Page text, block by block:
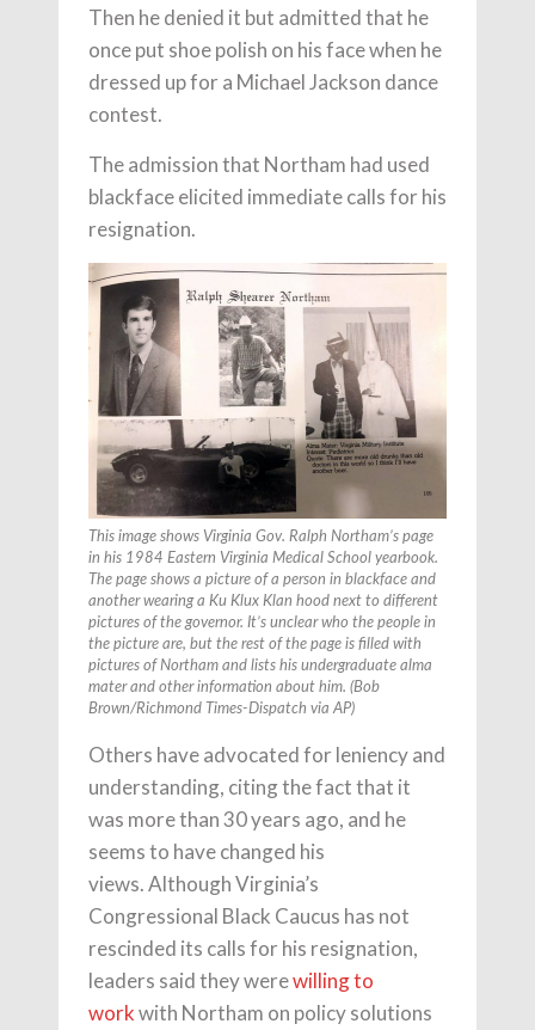
Then he denied it but admitted that he
once put shoe polish on his face when he
dressed up for a Michael Jackson dance
contest.
The admission that Northam had used
blackface elicited immediate calls for his
resignation.
This image shows Virginia Gov. Ralph Northam’s page
in his 1984 Eastern Virginia Medical School yearbook.
The page shows a picture of a person in blackface and
another wearing a Ku Klux Klan hood next to different
pictures of the governor. It’s unclear who the people in
the picture are, but the rest of the page is filled with
pictures of Northam and lists his undergraduate alma
mater and other information about him. (Bob
Brown/Richmond Times-Dispatch via AP)
Others have advocated for leniency and
understanding, citing the fact that it
was more than 30 years ago, and he
seems to have changed his
views. Although Virginia’s
Congressional Black Caucus has not
rescinded its calls for his resignation,
leaders said they werewilling to
workwith Northam on policy solutions